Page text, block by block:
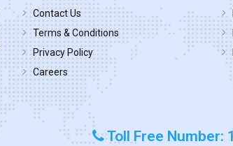
Contact Us
Terms & Conditions
Privacy Policy
Careers
Toll Free Number: